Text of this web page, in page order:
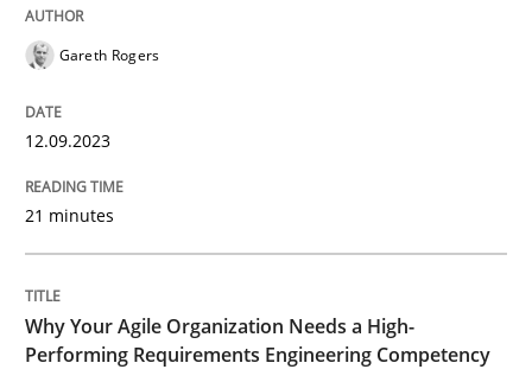
Written by
12. September 2023 · 21 minutes read
Practice Studies and Research
Gareth Rogers
12.09.2023
21 minutes
Why Your Agile Organization Needs a High-
Performing Requirements Engineering Competency